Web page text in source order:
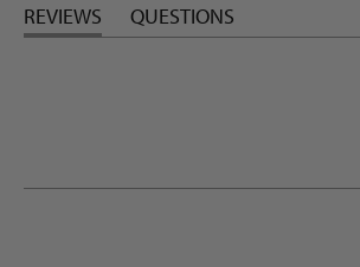
REVIEWS
(TAB
QUESTIONS
(TAB